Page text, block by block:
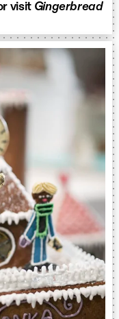
visit Gingerbread